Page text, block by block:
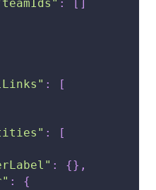
: [ ]
:
[
:
[
: {} ,
:
{